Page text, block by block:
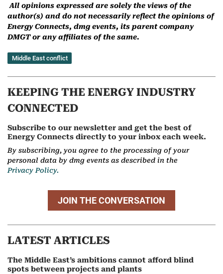
All opinions expressed are solely the views of the
author(s) and do not necessarily reflect the opinions of
Energy Connects, dmg events, its parent company
DMGT or any affiliates of the same.
Middle East conflict
KEEPING THE ENERGY INDUSTRY
CONNECTED
Subscribe to our newsletter and get the best of
Energy Connects directly to your inbox each week.
By subscribing, you agree to the processing of your
personal data by dmg events as described in the
Privacy Policy.
JOIN THE CONVERSATION
LATEST ARTICLES
The Middle East’s ambitions cannot afford blind
spots between projects and plants